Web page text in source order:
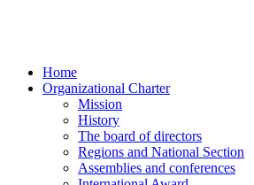
Home
Organizational Charter
Mission
History
The board of directors
Regions and National Section
Assemblies and conferences